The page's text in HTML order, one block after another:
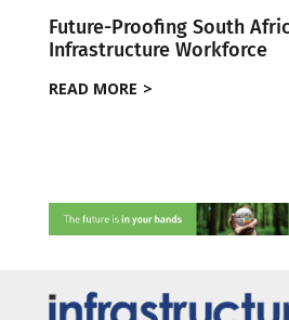
Future-Proofing South
Infrastructure Workforce
READ MORE